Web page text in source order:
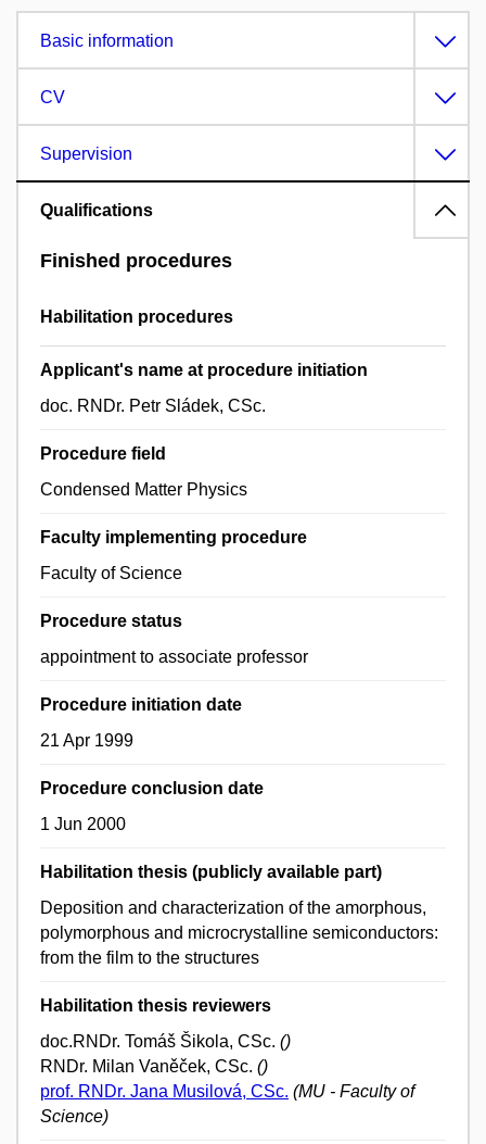
Basic information
CV
Supervision
Qualifications
Finished procedures
Habilitation procedures
Applicant's name at procedure initiation
doc. RNDr. Petr Sládek, CSc.
Procedure field
Condensed Matter Physics
Faculty implementing procedure
Faculty of Science
Procedure status
appointment to associate professor
Procedure initiation date
21 Apr 1999
Procedure conclusion date
1 Jun 2000
Habilitation thesis (publicly available part)
Deposition and characterization of the amorphous,
polymorphous and microcrystalline semiconductors:
from the film to the structures
Habilitation thesis reviewers
doc.RNDr. Tomáš Šikola, CSc. ()
RNDr. Milan Vaněček, CSc. ()
prof. RNDr. Jana Musilová, CSc. (MU - Faculty of
Science)